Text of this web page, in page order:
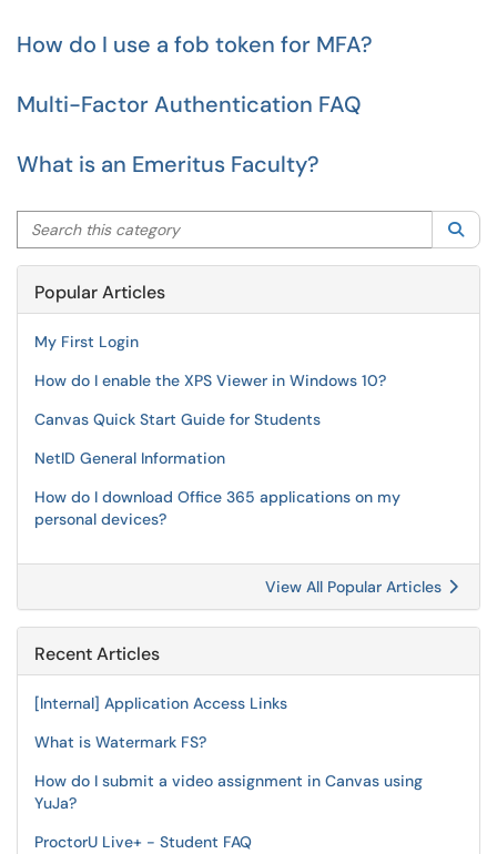
How do I use a fob token for MFA?
Multi-Factor Authentication FAQ
What is an Emeritus Faculty?
Search this category
Popular Articles
My First Login
How do I enable the XPS Viewer in Windows 10?
Canvas Quick Start Guide for Students
NetID General Information
How do I download Office 365 applications on my
personal devices?
View All Popular Articles
Recent Articles
[Internal] Application Access Links
What is Watermark FS?
How do I submit a video assignment in Canvas using
YuJa?
ProctorU Live+ - Student FAQ